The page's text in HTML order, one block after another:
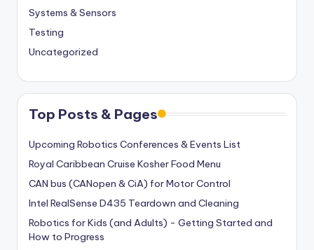
Systems & Sensors
Testing
Uncategorized
Top Posts & Pages
Upcoming Robotics Conferences & Events List
Royal Caribbean Cruise Kosher Food Menu
CAN bus (CANopen & CiA) for Motor Control
Intel RealSense D435 Teardown and Cleaning
Robotics for Kids (and Adults) - Getting Started and
How to Progress